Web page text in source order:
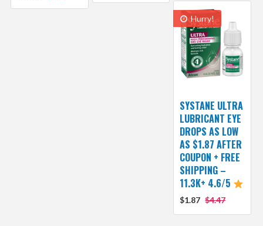
Hurry!
SYSTANE ULTRA
LUBRICANT EYE
DROPS AS LOW
AS $1.87 AFTER
COUPON + FREE
SHIPPING –
11.3K+ 4.6/5
$1.87 $4.47